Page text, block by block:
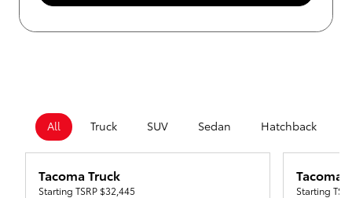
All Truck SUV Sedan Hatchback
Tacoma Truck
Starting TSRP $32,445
Tacoma
Starting